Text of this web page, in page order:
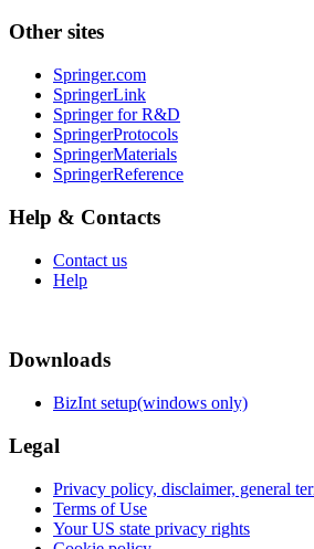
Other sites
Springer.com
SpringerLink
Springer for R&D
SpringerProtocols
SpringerMaterials
SpringerReference
Help & Contacts
Contact us
Help
Downloads
BizInt setup(windows only)
Legal
Privacy policy, disclaimer, general
Terms of Use
Your US state privacy rights